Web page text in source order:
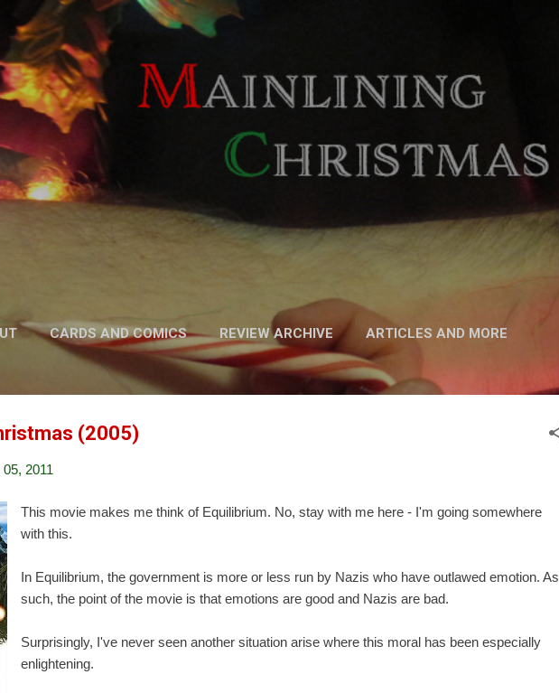
Skip to main content
CARDS AND COMICS REVIEW ARCHIVE ARTICLES AND MORE
FICTION MORE… PODCAST
(2005)
2011
This movie makes me think of Equilibrium. No, stay with me here - I'm going somewhere
with this.
In Equilibrium, the government is more or less run by Nazis who have outlawed emotion. As
such, the point of the movie is that emotions are good and Nazis are bad.
Surprisingly, I've never seen another situation arise where this moral has been especially
enlightening.